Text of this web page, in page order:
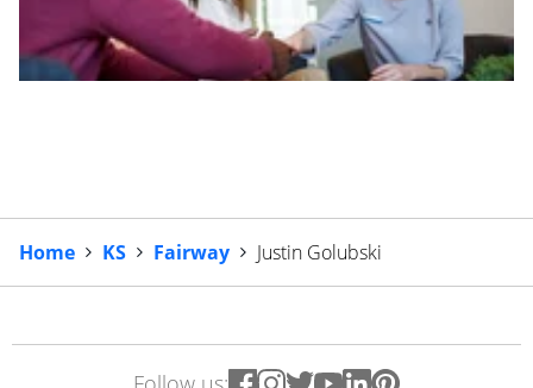
Home KS Fairway Justin Golubski